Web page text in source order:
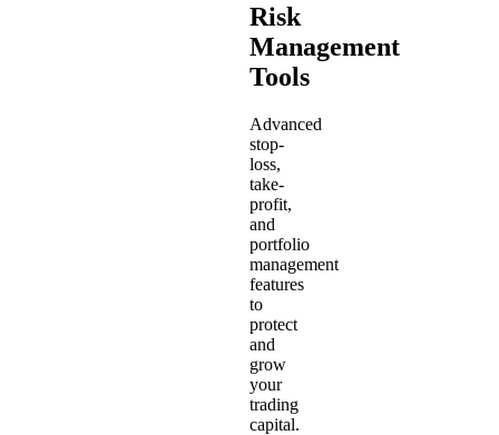
Risk
Management
Tools
Advanced
stop-
loss,
take-
profit,
and
portfolio
management
features
to
protect
and
grow
your
trading
capital.